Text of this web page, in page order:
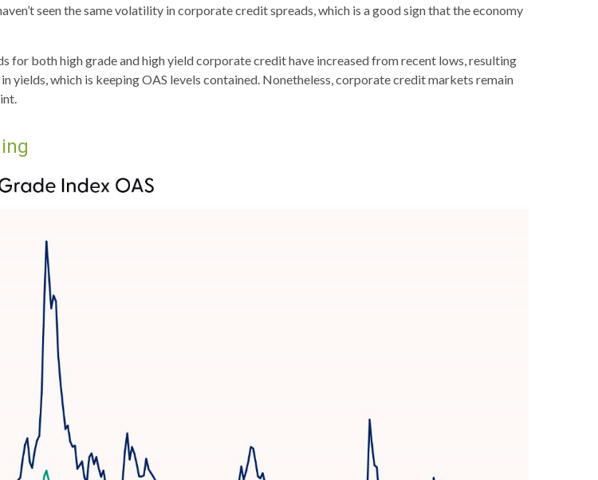
seen the same volatility in corporate credit spreads, which is a good sign that the economy
for both high grade and high yield corporate credit have increased from recent lows, resulting
which is keeping OAS levels contained. Nonetheless, corporate credit markets remain